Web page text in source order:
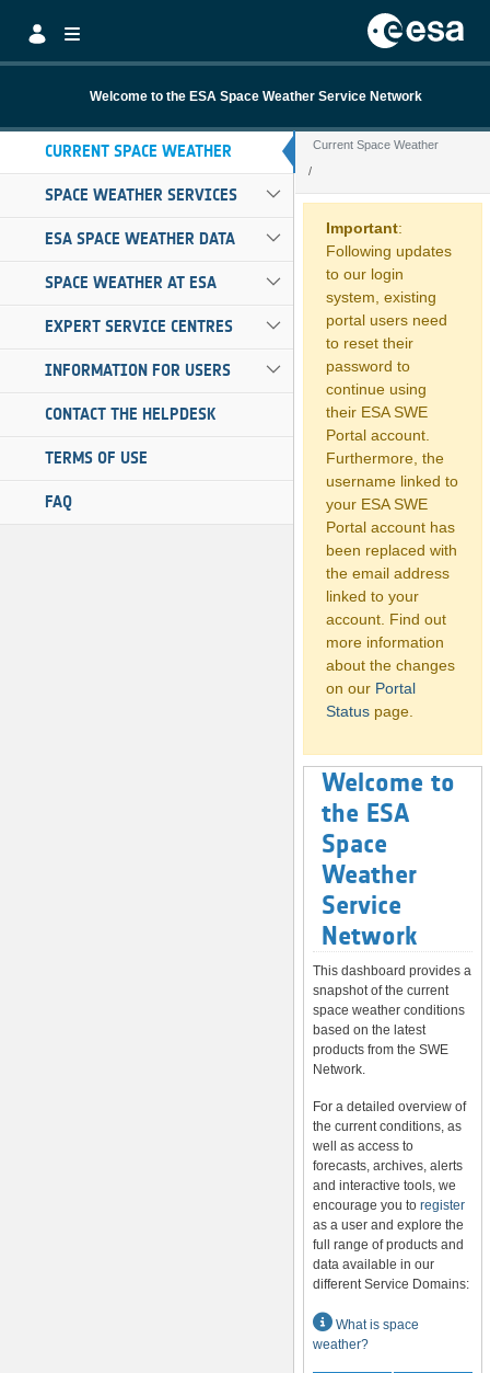
Welcome to the ESA Space Weather Service Network
CURRENT SPACE WEATHER
SPACE WEATHER SERVICES
ESA SPACE WEATHER DATA
SPACE WEATHER AT ESA
EXPERT SERVICE CENTRES
INFORMATION FOR USERS
CONTACT THE HELPDESK
TERMS OF USE
FAQ
Current Space Weather
Current Space
Important:
Following updates
to our login
system, existing
portal users need
to reset their
password to
continue using
their ESA SWE
Portal account.
Furthermore, the
username linked to
your ESA SWE
Portal account has
been replaced with
the email address
linked to your
account. Find out
more information
about the changes
on our Portal
Status page.
Welcome to
the ESA
Space
Weather
Service
Network
This dashboard provides a
snapshot of the current
space weather conditions
based on the latest
products from the SWE
Network.
For a detailed overview of
the current conditions, as
well as access to
forecasts, archives, alerts
and interactive tools, we
encourage you to register
as a user and explore the
full range of products and
data available in our
different Service Domains:
What is space
weather?